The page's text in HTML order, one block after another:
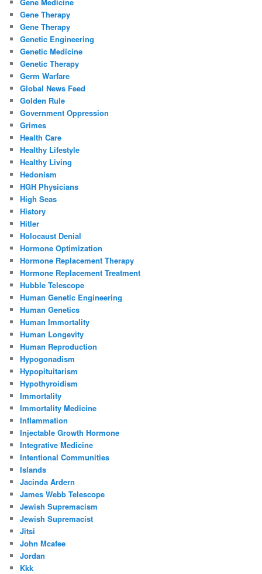
Gene Therapy
Gene Therapy
Genetic Engineering
Genetic Medicine
Genetic Therapy
Germ Warfare
Global News Feed
Golden Rule
Government Oppression
Grimes
Health Care
Healthy Lifestyle
Healthy Living
Hedonism
HGH Physicians
High Seas
History
Hitler
Holocaust Denial
Hormone Optimization
Hormone Replacement Therapy
Hormone Replacement Treatment
Hubble Telescope
Human Genetic Engineering
Human Genetics
Human Immortality
Human Longevity
Human Reproduction
Hypogonadism
Hypopituitarism
Hypothyroidism
Immortality
Immortality Medicine
Inflammation
Injectable Growth Hormone
Integrative Medicine
Intentional Communities
Islands
Jacinda Ardern
James Webb Telescope
Jewish Supremacism
Jewish Supremacist
Jitsi
John Mcafee
Jordan
Kkk